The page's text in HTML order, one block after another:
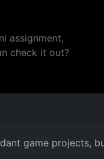
assignment,
check it out?
game projects,